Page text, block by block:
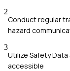
2
Conduct regular
hazard
3
Utilize Safety
accessible